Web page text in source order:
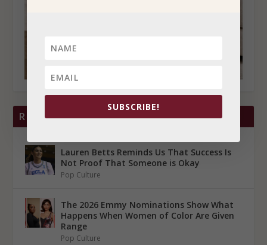
RECENT POSTS
Lauren Betts Reminds Us That Success Is
Not Proof That Someone is Okay
Pop Culture
The 2026 Emmy Nominations Show What
Happens When Women of Color Are Given
Range
Pop Culture
SUBSCRIBE!